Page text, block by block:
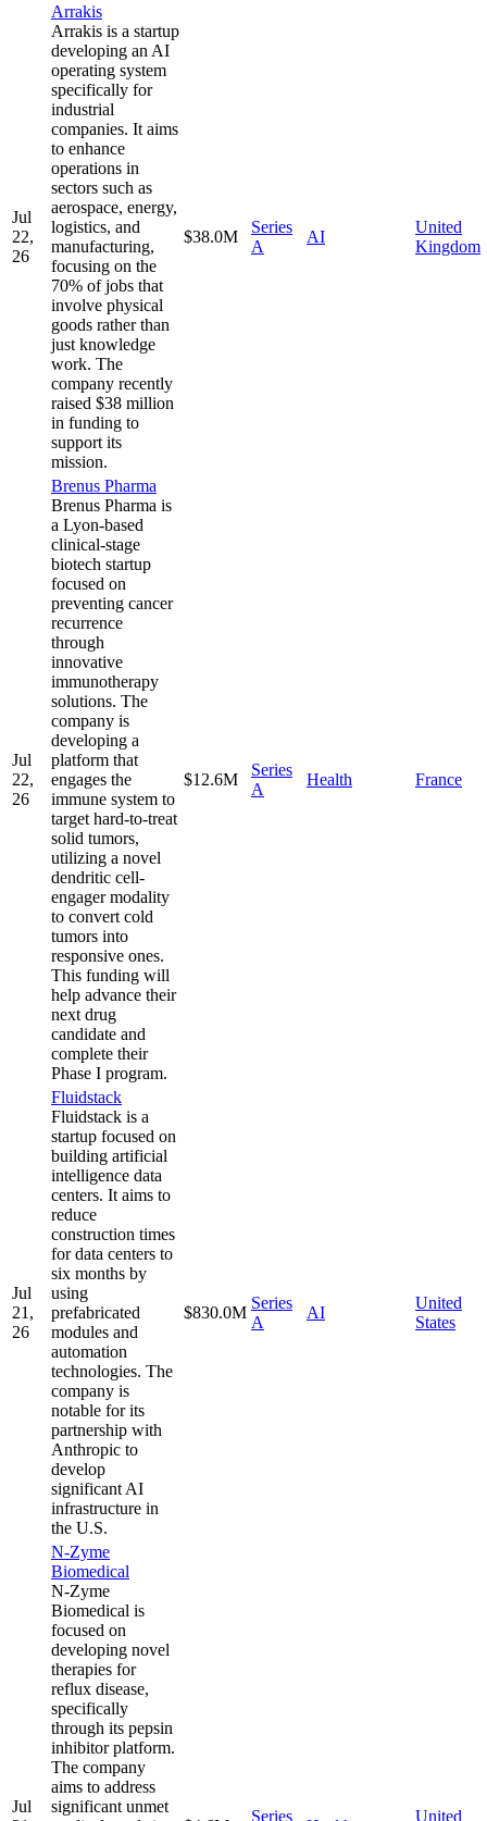
Jul
22,
26
Arrakis
Arrakis is a startup
developing an AI
operating system
specifically for
industrial
companies. It aims
to enhance
operations in
sectors such as
aerospace, energy,
logistics, and
manufacturing,
focusing on the
70% of jobs that
involve physical
goods rather than
just knowledge
work. The
company recently
raised $38 million
in funding to
support its
mission.
$38.0M
Series
A
AI
United
Kingdom
Jul
22,
26
Brenus Pharma
Brenus Pharma is
a Lyon-based
clinical-stage
biotech startup
focused on
preventing cancer
recurrence
through
innovative
immunotherapy
solutions. The
company is
developing a
platform that
engages the
immune system to
target hard-to-treat
solid tumors,
utilizing a novel
dendritic cell-
engager modality
to convert cold
tumors into
responsive ones.
This funding will
help advance their
next drug
candidate and
complete their
Phase I program.
$12.6M
Series
A
Health France
Jul
21,
26
Fluidstack
Fluidstack is a
startup focused on
building artificial
intelligence data
centers. It aims to
reduce
construction times
for data centers to
six months by
using
prefabricated
modules and
automation
technologies. The
company is
notable for its
partnership with
Anthropic to
develop
significant AI
infrastructure in
the U.S.
$830.0M
Series
A
AI
United
States
Jul
N-Zyme
Biomedical
N-Zyme
Biomedical is
focused on
developing novel
therapies for
reflux disease,
specifically
through its pepsin
inhibitor platform.
The company
aims to address
significant unmet
Series United